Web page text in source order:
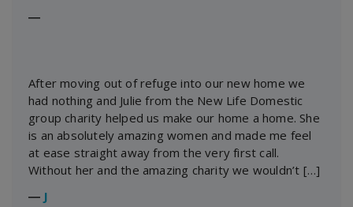
―
After moving out of refuge into our new home we
had nothing and Julie from the New Life Domestic
group charity helped us make our home a home. She
is an absolutely amazing women and made me feel
at ease straight away from the very first call.
Without her and the amazing charity we wouldn’t […]
― J